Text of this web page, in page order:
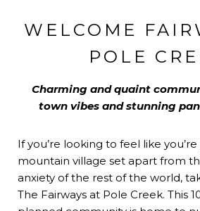
WELCOME
POLE
Charming and quaint
town vibes and stunning
If you’re looking to feel like
mountain village set apart from
anxiety of the rest of the world,
The Fairways at Pole Creek. This